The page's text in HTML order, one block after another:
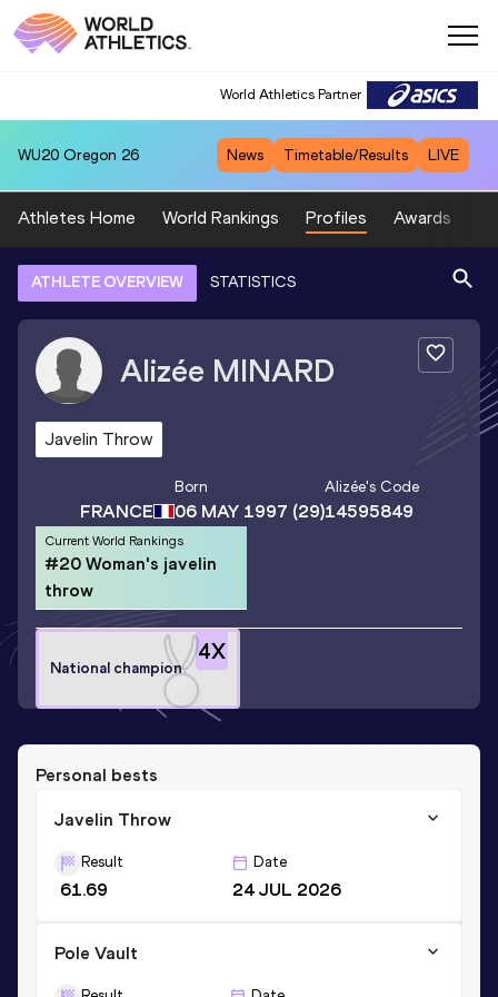
World Athletics Partner
WU20 Oregon 26 News Timetable/Results LIVE
Athletes Home World Rankings Profiles Awards
ATHLETE OVERVIEW STATISTICS
Alizée MINARD
Javelin Throw
FRANCE
Born
06 MAY 1997 (29)
Alizée's Code
14595849
Current World Rankings
#20 Woman's javelin
throw
4X
National champion
Personal bests
Javelin Throw
Result
61.69
Date
24 JUL 2026
Pole Vault